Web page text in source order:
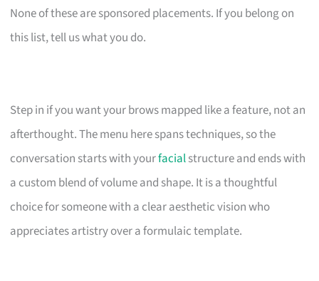
None of these are sponsored placements. If you belong on
this list, tell us what you do.
Step in if you want your brows mapped like a feature, not an
afterthought. The menu here spans techniques, so the
conversation starts with yourfacialstructure and ends with
a custom blend of volume and shape. It is a thoughtful
choice for someone with a clear aesthetic vision who
appreciates artistry over a formulaic template.